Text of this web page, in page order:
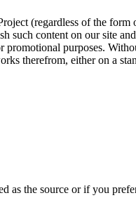
(regardless of the
such content on our site
purposes.
therefrom, either on a
as the source or if you